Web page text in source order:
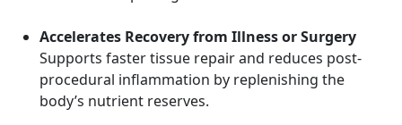
Accelerates Recovery from Illness or Surgery
Supports faster tissue repair and reduces post-
procedural inflammation by replenishing the
body’s nutrient reserves.